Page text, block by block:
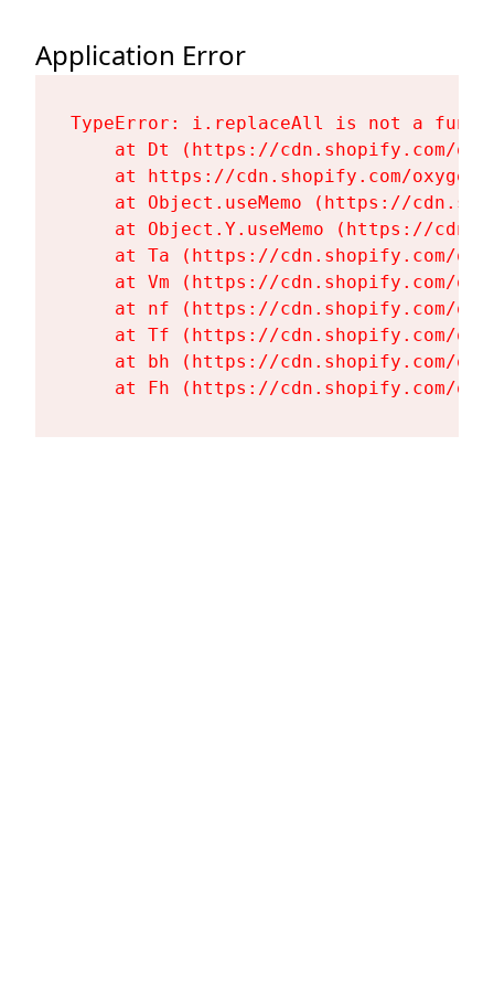
Application Error
TypeError: i.replaceAll is not a
at Dt (https://cdn.shopify.com/
at https://cdn.shopify.com/
at Object.useMemo (https://
at Object.Y.useMemo (https://
at Ta (https://cdn.shopify.com/
at Vm (https://cdn.shopify.com/
at nf (https://cdn.shopify.com/
at Tf (https://cdn.shopify.com/
at bh (https://cdn.shopify.com/
at Fh (https://cdn.shopify.com/